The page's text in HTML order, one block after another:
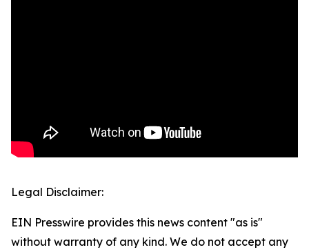
Legal Disclaimer:
EIN Presswire provides this news content "as is"
without warranty of any kind. We do not accept any